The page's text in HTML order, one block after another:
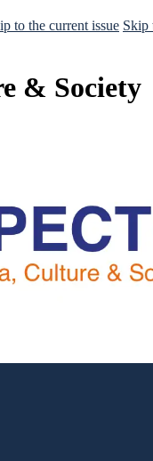
to the current issue Skip
& Society